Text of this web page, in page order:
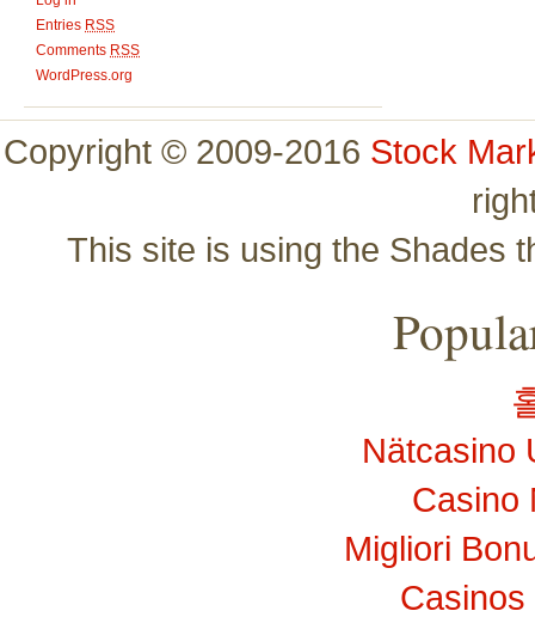
Entries RSS
Comments RSS
WordPress.org
Copyright © 2009-2016 Stock
This site is using the Shades
Nätcasino
Casino
Migliori